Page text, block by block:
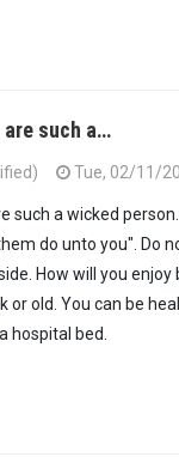
are such a…
Tue, 02/11/
such a wicked
do unto you". Do
How will you
or old. You can be
hospital bed.